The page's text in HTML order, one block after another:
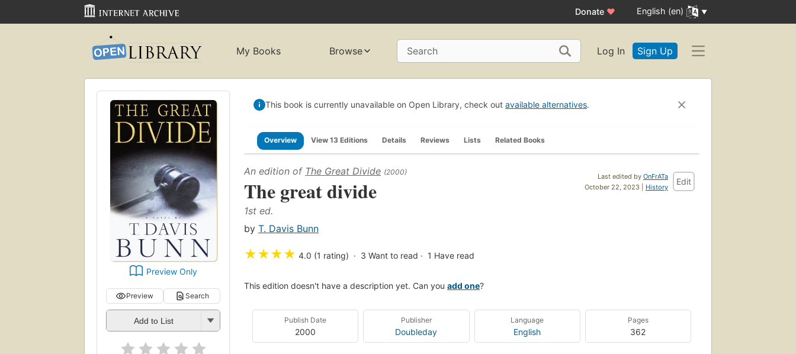
Donate ♥ English (en)
My Books Browse Search Log In Sign Up
Preview Only
Preview Search
Add to List
This book is currently unavailable on Open Library, check out available alternatives.
Overview View 13 Editions Details Reviews Lists Related Books
Last edited by OnFrATa
October 22, 2023 | History
Edit
An edition of The Great Divide (2000)
The great divide
1st ed.
by T. Davis Bunn
★★★★ 4.0 (1 rating) 3 Want to read 1 Have read
This edition doesn't have a description yet. Can you add one?
Publish Date
2000
Publisher
Doubleday
Language
English
Pages
362